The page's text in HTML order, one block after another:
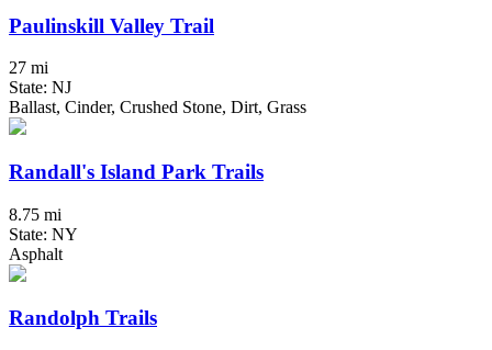
Paulinskill Valley Trail
27 mi
State: NJ
Ballast, Cinder, Crushed Stone, Dirt, Grass
Randall's Island Park Trails
8.75 mi
State: NY
Asphalt
Randolph Trails